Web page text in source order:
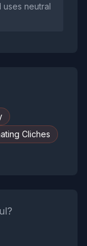
uses neutral
Cliches